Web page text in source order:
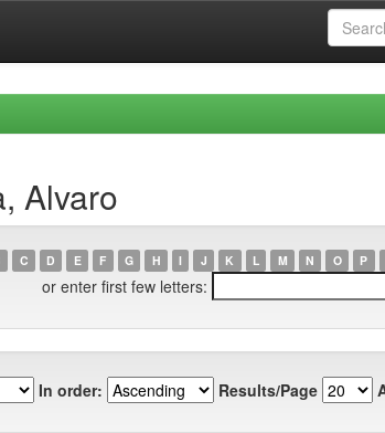
Alvaro
C D E F G H I J K L M N O P
or enter first few letters:
In order: Results/Page